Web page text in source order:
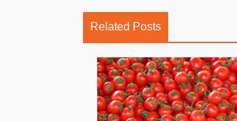
Related Posts